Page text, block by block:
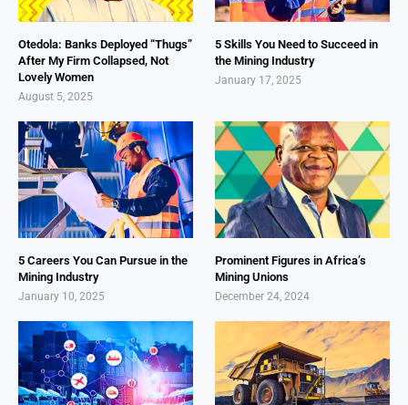
Otedola: Banks Deployed “Thugs”
After My Firm Collapsed, Not
Lovely Women
August 5, 2025
5 Skills You Need to Succeed in
the Mining Industry
January 17, 2025
5 Careers You Can Pursue in the
Mining Industry
January 10, 2025
Prominent Figures in Africa’s
Mining Unions
December 24, 2024